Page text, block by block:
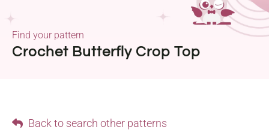
Crochet Butterfly Crop Top
Find your pattern
Back to search other patterns